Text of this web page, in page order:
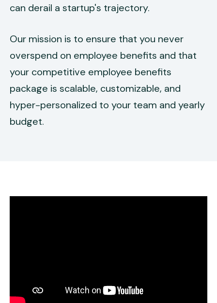
can derail a startup's trajectory.
Our mission is to ensure that you never
overspend on employee benefits and that
your competitive employee benefits
package is scalable, customizable, and
hyper-personalized to your team and yearly
budget.